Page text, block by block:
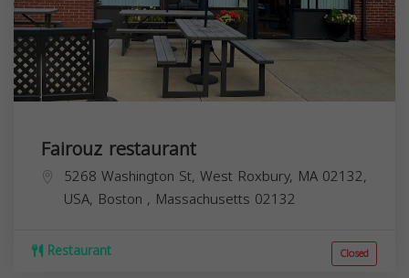
Fairouz restaurant
5268 Washington St, West Roxbury, MA 02132,
USA, Boston , Massachusetts 02132
Restaurant Closed